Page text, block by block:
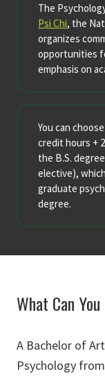
The
Psi Chi, the
organizes
opportunities
emphasis on
You can
credit hours +
the B.S.
elective),
graduate
degree.
What Can
A Bachelor of
Psychology